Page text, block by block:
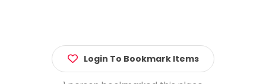
Login To Bookmark Items